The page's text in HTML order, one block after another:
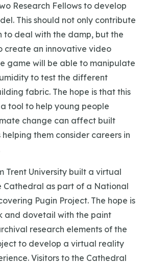
Research Fellows to develop
This should not only contribute
to deal with the damp, but the
create an innovative video
game will be able to manipulate
to test the different
fabric. The hope is that this
tool to help young people
change can affect built
them consider careers in
Trent University built a virtual
Cathedral as part of a National
Pugin Project. The hope is
and dovetail with the paint
research elements of the
to develop a virtual reality
Visitors to the Cathedral